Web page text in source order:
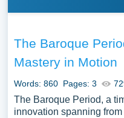
The Baroque
Mastery in Motion
Words: 860 Pages: 3
The Baroque Period, a
innovation spanning